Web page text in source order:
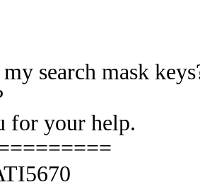
search mask
for your help.